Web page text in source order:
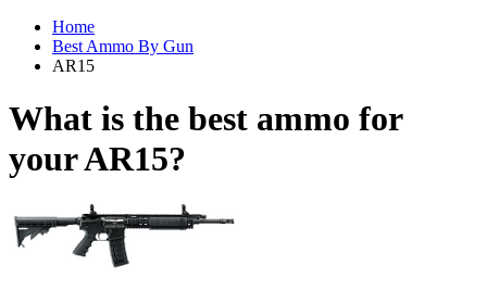
Home
Best Ammo By Gun
AR15
What is the best ammo for
yourAR15?